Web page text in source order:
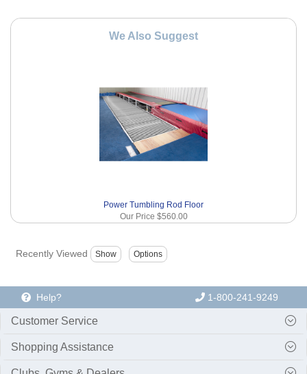
We Also Suggest
Power Tumbling Rod Floor
Our Price $560.00
Recently Viewed
Help? 1-800-241-9249
Customer Service
Shopping Assistance